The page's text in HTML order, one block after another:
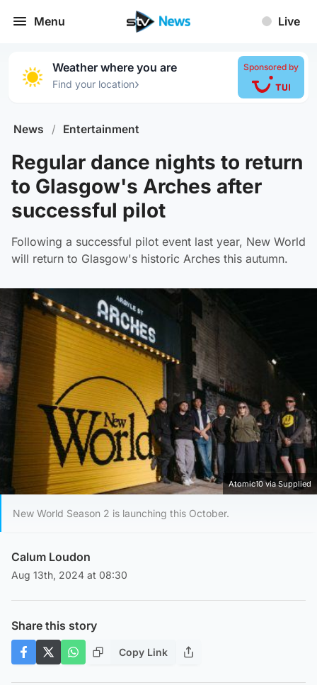
Menu Live
Weather where you are
Find your location›
Sponsored by
News / Entertainment
Regular dance nights to return
to Glasgow's Arches after
successful pilot
Following a successful pilot event last year, New World
will return to Glasgow's historic Arches this autumn.
Atomic10 via Supplied
New World Season 2 is launching this October.
Calum Loudon
Aug 13th, 2024 at 08:30
Share this story
Copy Link